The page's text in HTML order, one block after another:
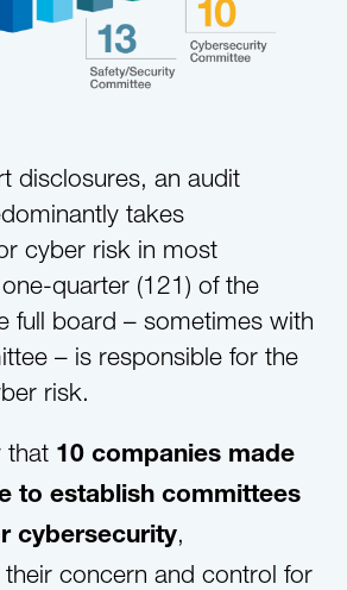
disclosures, an audit
takes
cyber risk in most
quarter (121) of the
full board – sometimes with
– is responsible for the
risk.
that 10 companies made
to establish committees
cybersecurity,
concern and control for